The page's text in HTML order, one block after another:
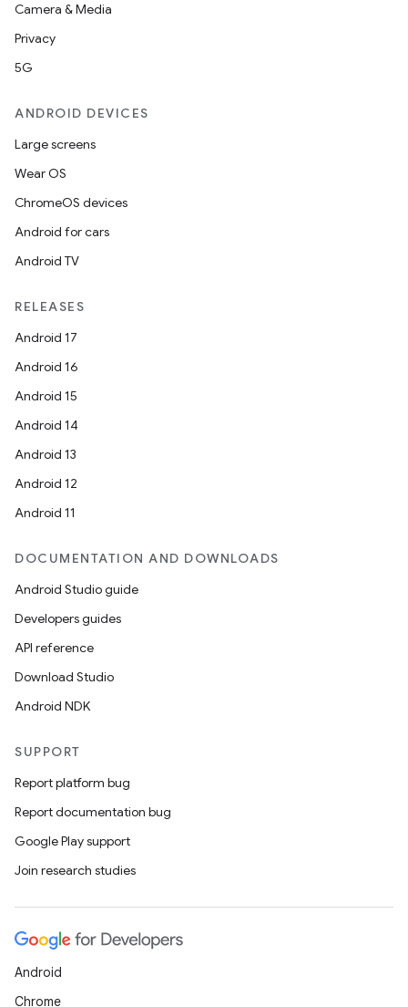
Camera & Media
Privacy
5G
ANDROID DEVICES
Large screens
Wear OS
ChromeOS devices
Android for cars
Android TV
RELEASES
Android 17
Android 16
Android 15
Android 14
Android 13
Android 12
Android 11
DOCUMENTATION AND DOWNLOADS
Android Studio guide
Developers guides
API reference
Download Studio
Android NDK
SUPPORT
Report platform bug
Report documentation bug
Google Play support
Join research studies
Android
Chrome